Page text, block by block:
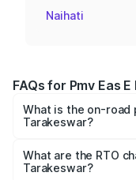
Naihati
FAQs for Pmv Eas
What is the on-road
Tarakeswar?
Lakhs and ₹4.79
based on
What are the RTO
Tarakeswar?